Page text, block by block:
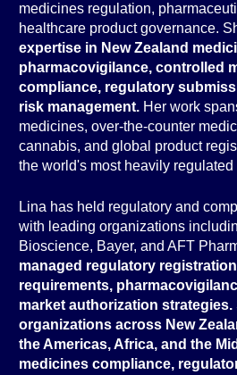
medicines regulation,
healthcare product governance.
expertise in New Zealand
pharmacovigilance, controlled
compliance, regulatory
risk management. Her work
medicines, over-the-counter
cannabis, and global product
the world's most heavily
Lina has held regulatory and
with leading organizations
Bioscience, Bayer, and AFT
managed regulatory
requirements,
market authorization strategies.
organizations across New
the Americas, Africa, and the
medicines compliance,